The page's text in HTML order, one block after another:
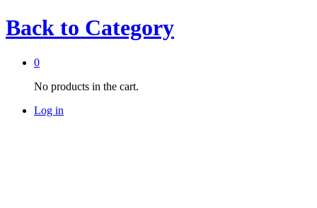
Back to Category
0
No products in the cart.
Log in